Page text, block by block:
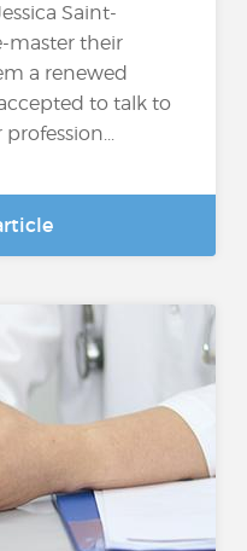
Saint-
master their
a renewed
to talk to